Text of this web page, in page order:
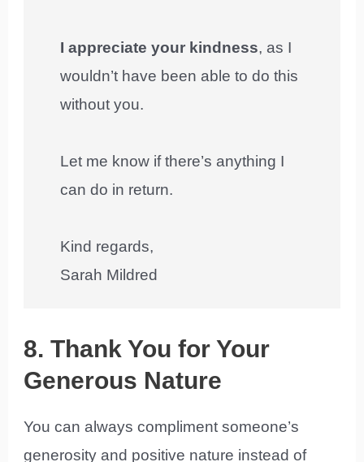
I appreciate your kindness, as I
wouldn’t have been able to do this
without you.
Let me know if there’s anything I
can do in return.
Kind regards,
Sarah Mildred
8. Thank You for Your
Generous Nature
You can always compliment someone’s
generosity and positive nature instead of